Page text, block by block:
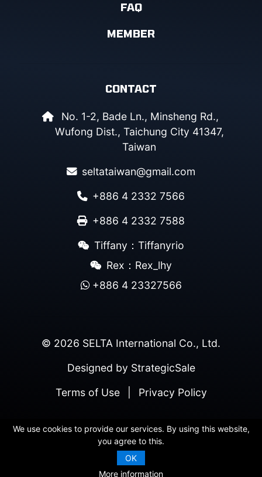
FAQ
MEMBER
CONTACT
No. 1-2, Bade Ln., Minsheng Rd.,
Wufong Dist., Taichung City 41347,
Taiwan
seltataiwan@gmail.com
+886 4 2332 7566
+886 4 2332 7588
Tiffany：Tiffanyrio
Rex：Rex_lhy
+886 4 23327566
© 2026 SELTA International Co., Ltd.
Designed by StrategicSale
Terms of Use
Privacy Policy
We use cookies to provide our services. By using this website,
you agree to this.
OK
More information